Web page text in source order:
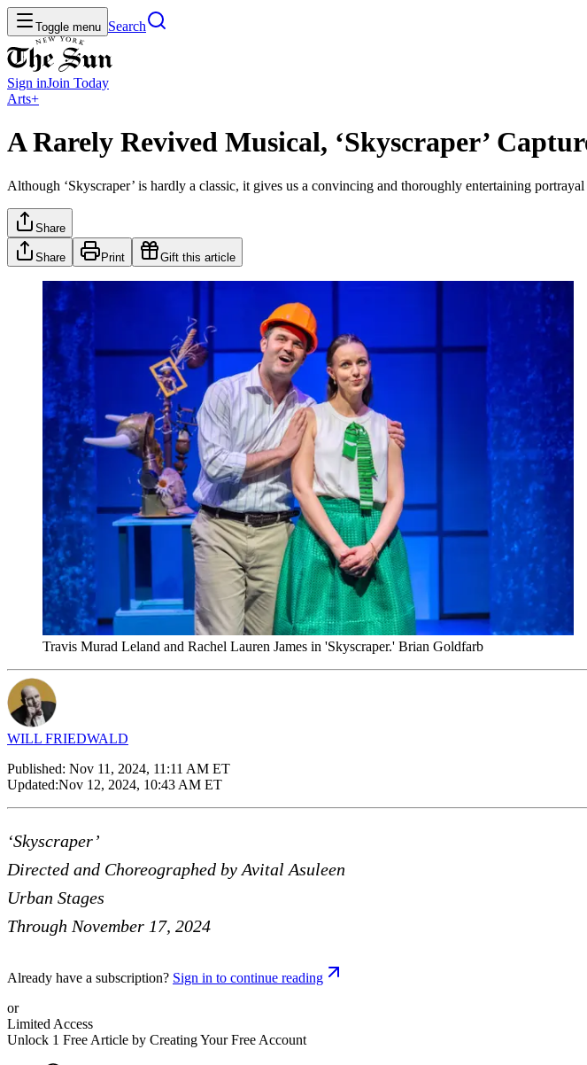
Toggle menu Search
Sign inJoin Today
Arts+
A Rarely Revived Musical, ‘Skyscraper’
Although ‘Skyscraper’ is hardly a classic, it gives us a convincing and thoroughly entertaining
Share
Share Print Gift this article
Travis Murad Leland and Rachel Lauren James in 'Skyscraper.' Brian Goldfarb
WILL FRIEDWALD
Published: Nov 11, 2024, 11:11 AM ET
Updated:Nov 12, 2024, 10:43 AM ET
‘Skyscraper’
Directed and Choreographed by Avital Asuleen
Urban Stages
Through November 17, 2024
Already have a subscription? Sign in to continue reading
or
Limited Access
Unlock 1 Free Article by Creating Your Free Account